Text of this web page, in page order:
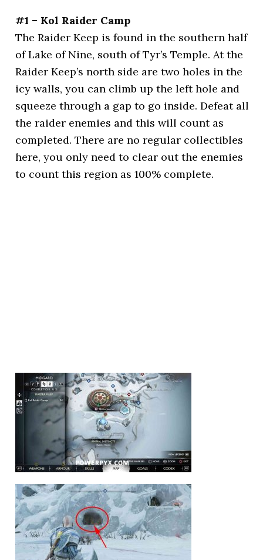
#1 – Kol Raider Camp
The Raider Keep is found in the southern half
of Lake of Nine, south of Tyr’s Temple. At the
Raider Keep’s north side are two holes in the
icy walls, you can climb up the left hole and
squeeze through a gap to go inside. Defeat all
the raider enemies and this will count as
completed. There are no regular collectibles
here, you only need to clear out the enemies
to count this region as 100% complete.